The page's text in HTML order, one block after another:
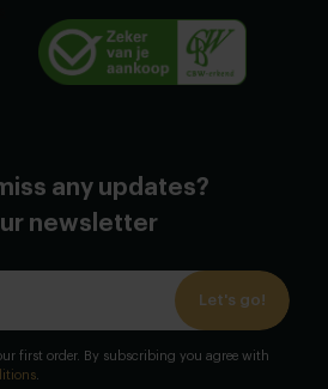
any updates?
newsletter
Let's go!
first order. By subscribing you agree with